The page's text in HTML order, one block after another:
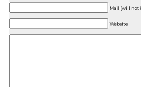
Mail (will not
Website